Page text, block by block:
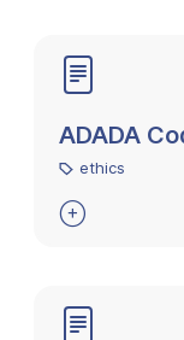
ADADA
ethics
